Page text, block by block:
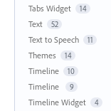
Tabs Widget 14
Text 52
Text to Speech 11
Themes 14
Timeline 10
Timeline 9
Timeline Widget 4